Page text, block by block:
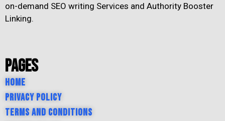
on-demand SEO writing Services and Authority Booster
Linking.
Pages
Home
Privacy Policy
Terms and Conditions